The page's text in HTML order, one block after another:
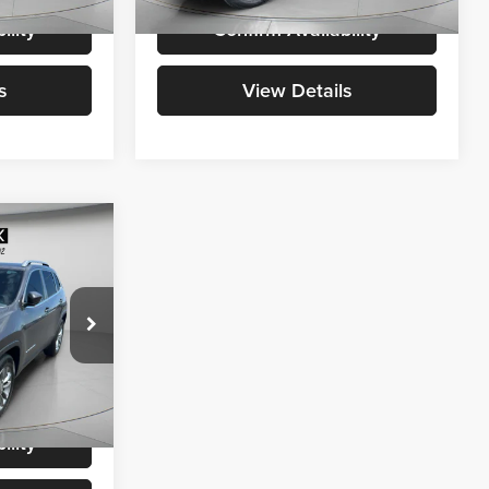
Confirm Availability
View Details
U236098
Int.
$12,991
+$200